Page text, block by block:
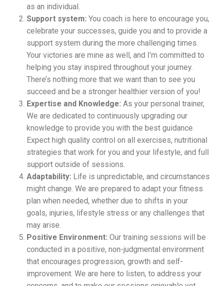
as an individual.
Support system: You coach is here to encourage you,
celebrate your successes, guide you and to provide a
support system during the more challenging times.
Your victories are mine as well, and I’m committed to
helping you stay inspired throughout your journey.
There’s nothing more that we want than to see you
succeed and be a stronger healthier version of you!
Expertise and Knowledge: As your personal trainer,
We are dedicated to continuously upgrading our
knowledge to provide you with the best guidance.
Expect high quality control on all exercises, nutritional
strategies that work for you and your lifestyle, and full
support outside of sessions.
Adaptability: Life is unpredictable, and circumstances
might change. We are prepared to adapt your fitness
plan when needed, whether due to shifts in your
goals, injuries, lifestyle stress or any challenges that
may arise.
Positive Environment: Our training sessions will be
conducted in a positive, non-judgmental environment
that encourages progression, growth and self-
improvement. We are here to listen, to address your